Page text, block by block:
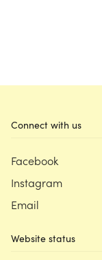
Connect with us
Facebook
Instagram
Email
Website status